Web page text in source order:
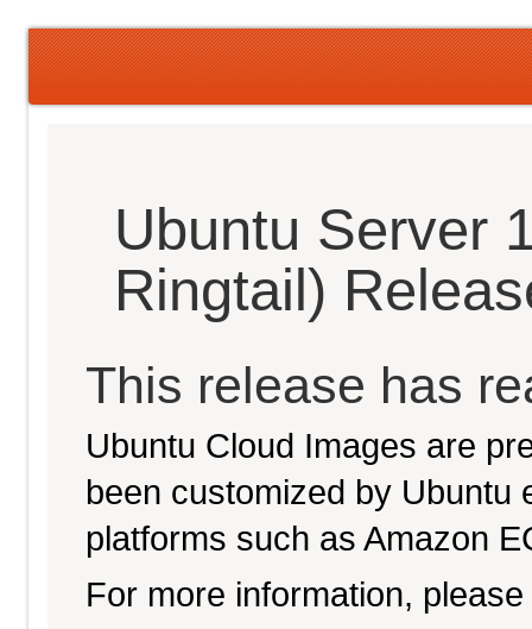
Ubuntu Server
Ringtail)
This release has
Ubuntu Cloud Images are
been customized by Ubuntu
platforms such as Amazon
For more information,